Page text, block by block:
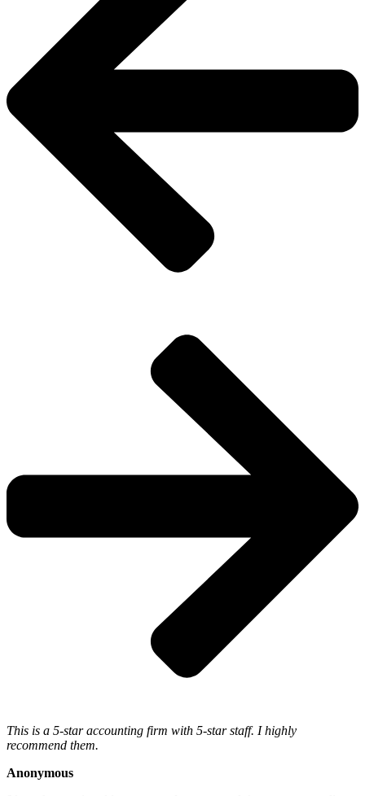
This is a 5-star accounting firm with 5-star staff. I highly
recommend them.
Anonymous